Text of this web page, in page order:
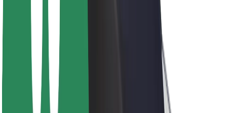
Mission
Investor Relations
Leadership
Brand
Media
Urban Fund